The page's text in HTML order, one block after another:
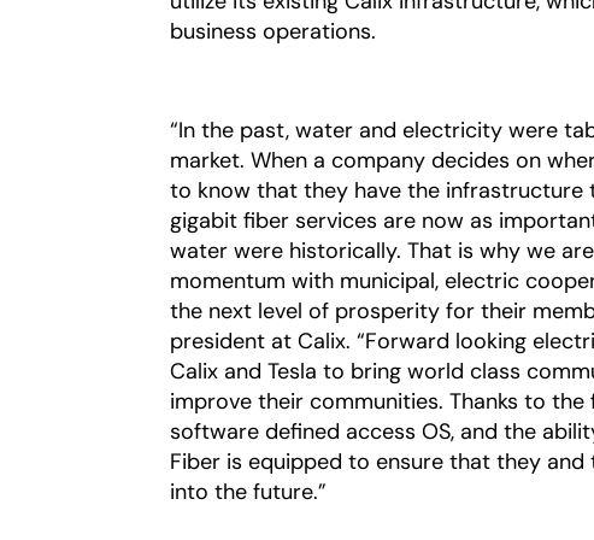
business operations.
“In the past, water and electricity were
market. When a company decides on
to know that they have the infrastructure
gigabit fiber services are now as
water were historically. That is why we
momentum with municipal, electric
the next level of prosperity for their
president at Calix. “Forward looking
Calix and Tesla to bring world class
improve their communities. Thanks to
software defined access OS, and the
Fiber is equipped to ensure that they
into the future.”